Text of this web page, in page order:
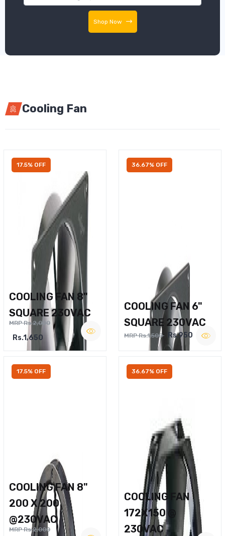
Shop Now
Cooling Fan
17.5% OFF
COOLING FAN 8"
SQUARE 230VAC
MRP Rs.2,000
Rs.1,650
36.67% OFF
COOLING FAN 6"
SQUARE 230VAC
MRP Rs.1,500 Rs.950
17.5% OFF
COOLING FAN 8"
200 X 200
@230VAC
MRP Rs.2,000
36.67% OFF
COOLING FAN
172X150 @
230VAC